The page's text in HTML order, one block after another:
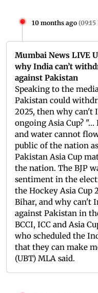
10 months ago (09:15
Mumbai News LIVE
why India can’t
against Pakistan
Speaking to the
Pakistan could
2025, then why
ongoing Asia Cup?
and water cannot
public of the nation
Pakistan Asia Cup
the nation. The BJP
sentiment in the
the Hockey Asia Cup
Bihar, and why can't
against Pakistan in
BCCI, ICC and Asia
who scheduled the
that they can make
(UBT) MLA said.